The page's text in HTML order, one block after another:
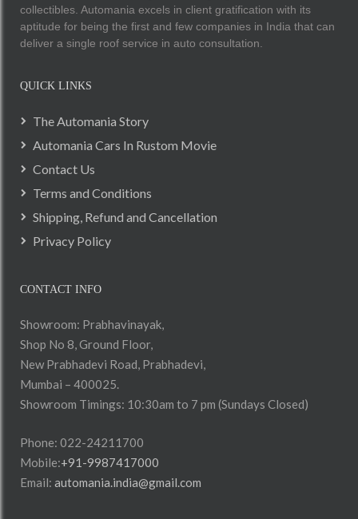
collectibles. Automania excels in client gratification with its
aptitude for being the first and few companies in India that can
deliver a single roof service in auto consultation.
QUICK LINKS
The Automania Story
Automania Cars In Rustom Movie
Contact Us
Terms and Conditions
Shipping, Refund and Cancellation
Privacy Policy
CONTACT INFO
Showroom: Prabhavinayak,
Shop No 8, Ground Floor,
New Prabhadevi Road, Prabhadevi,
Mumbai – 400025.
Showroom Timings: 10:30am to 7 pm (Sundays Closed)
Phone: 022-24211700
Mobile:+91-9987417000
Email: automania.india@gmail.com